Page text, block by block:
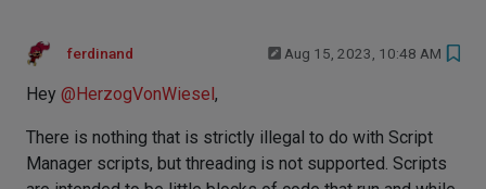
ferdinand Aug 15, 2023, 10:48 AM
Hey @HerzogVonWiesel,
There is nothing that is strictly illegal to do with Script
Manager scripts, but threading is not supported. Scripts